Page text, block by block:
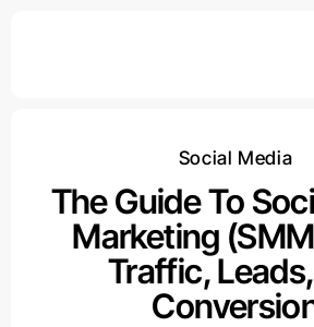
Social Media
The Guide To
Marketing
Traffic,